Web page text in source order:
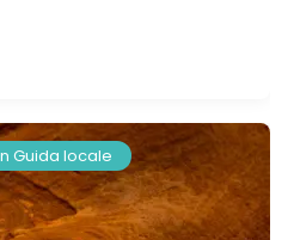
Guida locale